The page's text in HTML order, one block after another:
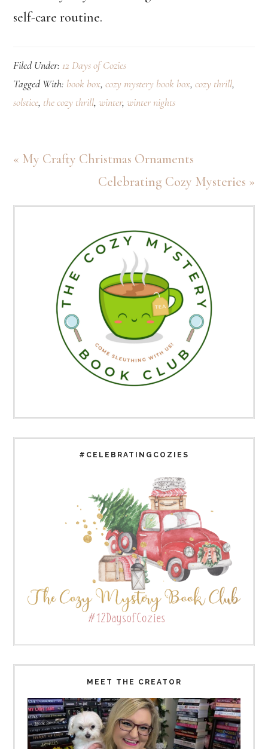
self-care routine.
Filed Under: 12 Days of Cozies
Tagged With: book box,cozy mystery book box,cozy thrill,
solstice, the cozy thrill,winter,winter nights
Previous
« My Crafty Christmas Ornaments
Next
Post:
Celebrating Cozy Mysteries »
Sidebar
#CELEBRATINGCOZIES
MEET THE CREATOR